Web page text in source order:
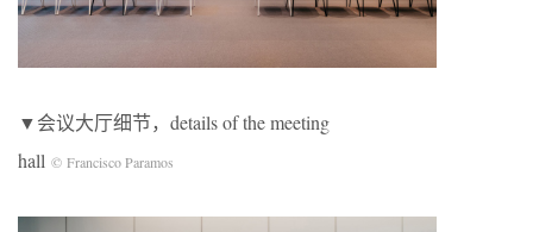
▼会议大厅细节，details of the meeting
hall © Francisco Paramos